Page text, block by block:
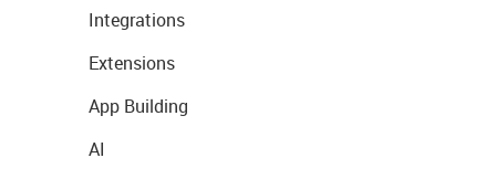
Integrations
Extensions
App Building
AI